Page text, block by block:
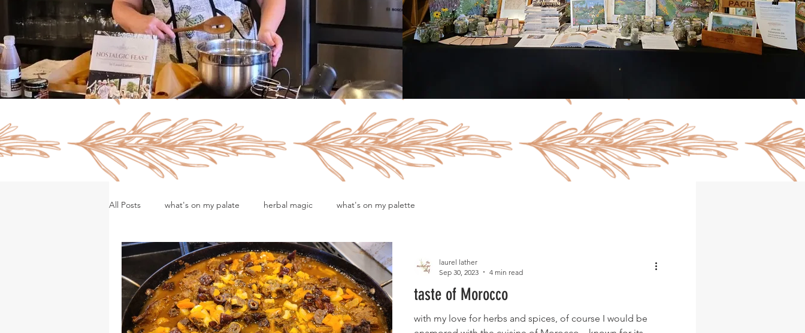
All Posts what's on my palate herbal magic what's on my palette
taste of Morocco
with my love for herbs and spices, of course I would be
laurel lather
Sep 30, 2023
4 min read